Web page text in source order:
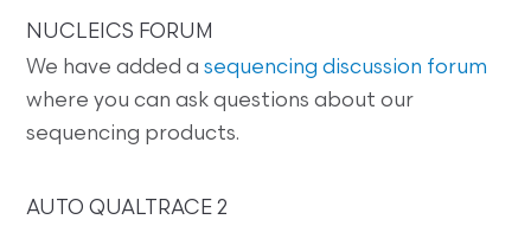
NUCLEICS FORUM
We have added asequencing discussion forum
where you can ask questions about our
sequencing products.
AUTO QUALTRACE 2